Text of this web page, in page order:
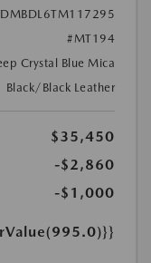
#MT194
Crystal Blue Mica
Black/Black Leather
$35,450
-$2,860
-$1,000